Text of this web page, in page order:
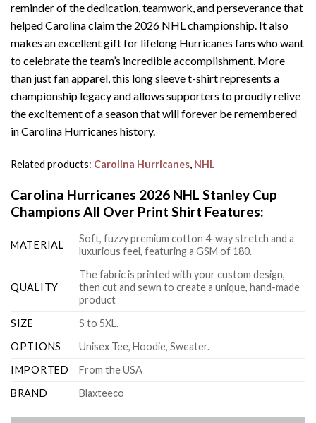
reminder of the dedication, teamwork, and perseverance that
helped Carolina claim the 2026 NHL championship. It also
makes an excellent gift for lifelong Hurricanes fans who want
to celebrate the team’s incredible accomplishment. More
than just fan apparel, this long sleeve t-shirt represents a
championship legacy and allows supporters to proudly relive
the excitement of a season that will forever be remembered
in Carolina Hurricanes history.
Related products: Carolina Hurricanes, NHL
Carolina Hurricanes 2026 NHL Stanley Cup
Champions All Over Print Shirt Features:
MATERIAL
Soft, fuzzy premium cotton 4-way stretch and a
luxurious feel, featuring a GSM of 180.
QUALITY
The fabric is printed with your custom design,
then cut and sewn to create a unique, hand-made
product
SIZE
S to 5XL.
OPTIONS
Unisex Tee, Hoodie, Sweater.
IMPORTED
From the USA
BRAND
Blaxteeco